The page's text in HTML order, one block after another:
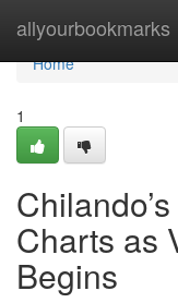
allyourbookmarks
Home
Home
1
Charts as
Begins